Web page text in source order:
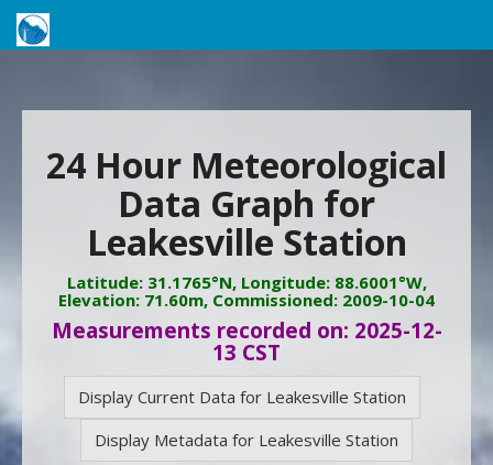
24 Hour Meteorological
Data Graph for
Leakesville Station
Latitude: 31.1765°N, Longitude: 88.6001°W,
Elevation: 71.60m, Commissioned: 2009-10-04
Measurements recorded on: 2025-12-
13 CST
Display Current Data for Leakesville Station
Display Metadata for Leakesville Station